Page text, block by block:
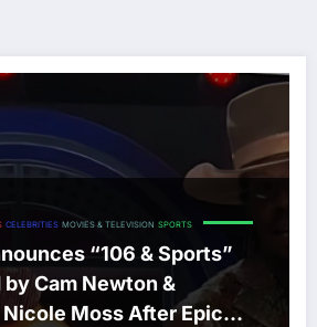
CELEBRITIES MOVIES & TELEVISION SPORTS
“106 & Sports”
by Cam Newton &
Moss After Epic